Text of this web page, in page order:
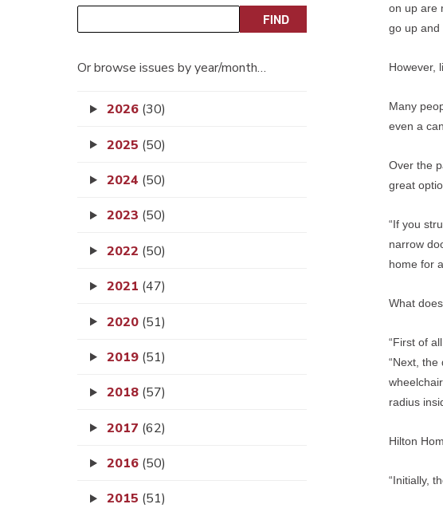
Or browse issues by year/month…
2026 (30)
2025 (50)
2024 (50)
2023 (50)
2022 (50)
2021 (47)
2020 (51)
2019 (51)
2018 (57)
2017 (62)
2016 (50)
2015 (51)
on up are
go up and
However,
Many
even a
Over the
great
“If you
narrow
home for
What
“First of
“Next,
radius
Hilton
“Initially,